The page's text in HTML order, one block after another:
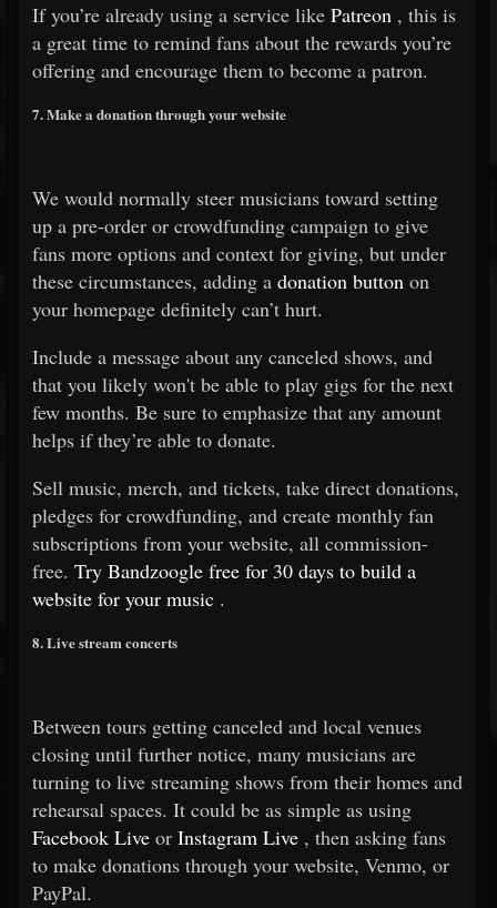
If you’re already using a service like Patreon , this is
a great time to remind fans about the rewards you’re
offering and encourage them to become a patron.
7. Make a donation through your website
We would normally steer musicians toward setting
up a pre-order or crowdfunding campaign to give
fans more options and context for giving, but under
these circumstances, adding a donation button on
your homepage definitely can’t hurt.
Include a message about any canceled shows, and
that you likely won't be able to play gigs for the next
few months. Be sure to emphasize that any amount
helps if they’re able to donate.
Sell music, merch, and tickets, take direct donations,
pledges for crowdfunding, and create monthly fan
subscriptions from your website, all commission-
free. Try Bandzoogle free for 30 days to build a
website for your music .
8. Live stream concerts
Between tours getting canceled and local venues
closing until further notice, many musicians are
turning to live streaming shows from their homes and
rehearsal spaces. It could be as simple as using
Facebook Live or Instagram Live , then asking fans
to make donations through your website, Venmo, or
PayPal.